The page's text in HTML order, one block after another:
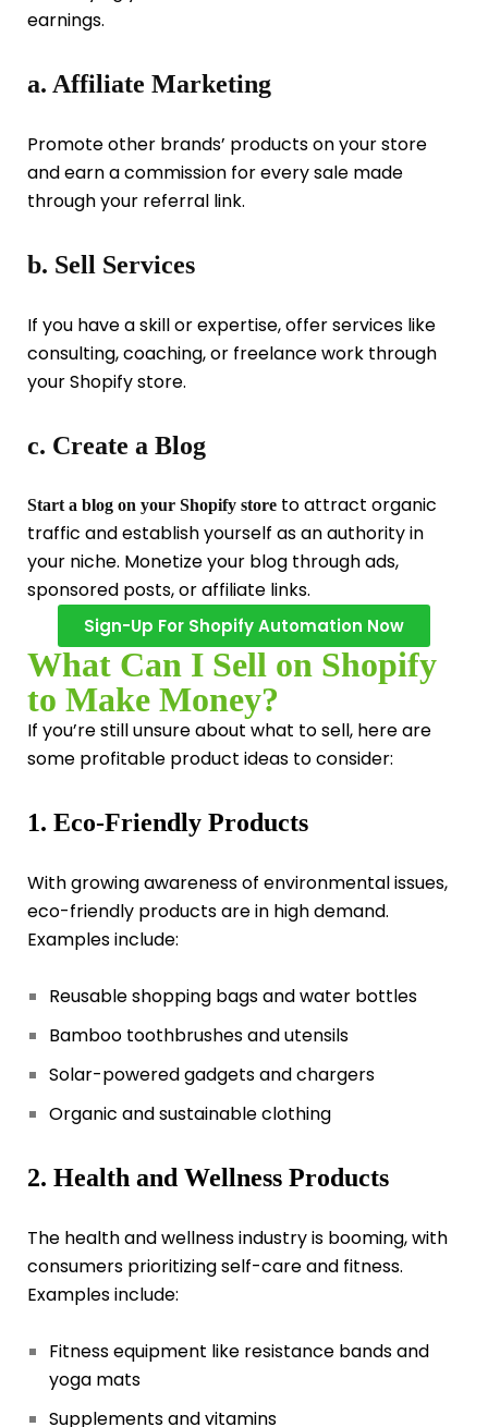
earnings.
a. Affiliate Marketing
Promote other brands’ products on your store
and earn a commission for every sale made
through your referral link.
b. Sell Services
If you have a skill or expertise, offer services like
consulting, coaching, or freelance work through
your Shopify store.
c. Create a Blog
Start a blog on your Shopify store to attract organic
traffic and establish yourself as an authority in
your niche. Monetize your blog through ads,
sponsored posts, or affiliate links.
Sign-Up For Shopify Automation Now
What Can I Sell on Shopify
to Make Money?
If you’re still unsure about what to sell, here are
some profitable product ideas to consider:
1. Eco-Friendly Products
With growing awareness of environmental issues,
eco-friendly products are in high demand.
Examples include:
Reusable shopping bags and water bottles
Bamboo toothbrushes and utensils
Solar-powered gadgets and chargers
Organic and sustainable clothing
2. Health and Wellness Products
The health and wellness industry is booming, with
consumers prioritizing self-care and fitness.
Examples include:
Fitness equipment like resistance bands and
yoga mats
Supplements and vitamins